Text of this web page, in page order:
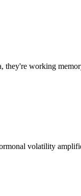
working
volatility